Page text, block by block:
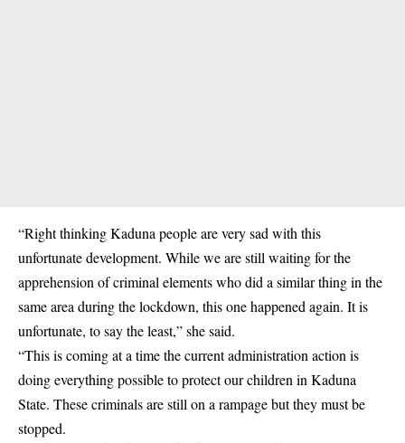
“Right thinking Kaduna people are very sad with this
unfortunate development. While we are still waiting for the
apprehension of criminal elements who did a similar thing in the
same area during the lockdown, this one happened again. It is
unfortunate, to say the least,” she said.
“This is coming at a time the current administration action is
doing everything possible to protect our children in Kaduna
State. These criminals are still on a rampage but they must be
stopped.